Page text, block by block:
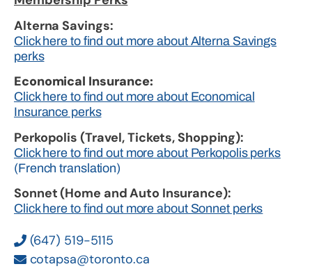
(647) 519-5115
cotapsa@toronto.ca
Alterna Savings:
Click here to find out more about Alterna Savings
perks
Economical Insurance:
Click here to find out more about Economical
Insurance perks
Perkopolis (Travel, Tickets, Shopping):
Click here to find out more about Perkopolis perks
(French translation)
Sonnet (Home and Auto Insurance):
Click here to find out more about Sonnet perks